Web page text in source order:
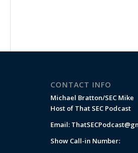
CONTACT INFO
Michael Bratton/SEC Mike
Host of That SEC Podcast
Email:
Show Call-in Number: